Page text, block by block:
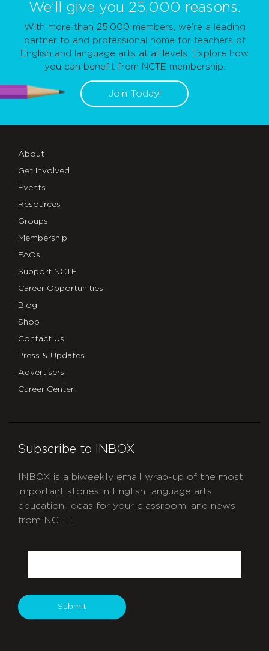
We’ll give you 25,000 reasons.
With more than 25,000 members, we’re a leading
partner to and professional home for teachers of
English and language arts at all levels. Explore how
you can benefit from NCTE membership.
Join Today!
About
Get Involved
Events
Resources
Groups
Membership
FAQs
Support NCTE
Career Opportunities
Blog
Shop
Contact Us
Press & Updates
Advertisers
Career Center
Subscribe to INBOX
INBOX is a biweekly email wrap-up of the most
important stories in English language arts
education, ideas for your classroom, and news
from NCTE.
Submit